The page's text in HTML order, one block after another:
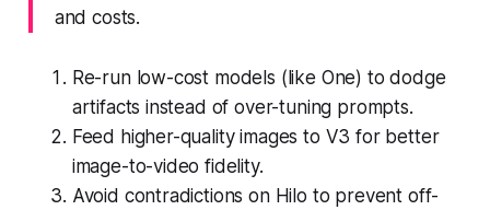
and costs.
Re-run low-cost models (like One) to dodge
artifacts instead of over-tuning prompts.
Feed higher-quality images to V3 for better
image-to-video fidelity.
Avoid contradictions on Hilo to prevent off-